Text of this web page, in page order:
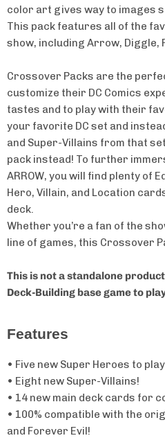
color art gives way to images
This pack features all of the
show, including Arrow, Diggle,
Crossover Packs are the
customize their DC Comics
tastes and to play with their
your favorite DC set and
and Super-Villains from that
pack instead! To further
ARROW, you will find plenty of
Hero, Villain, and Location
deck.
Whether you’re a fan of the
line of games, this Crossover
This is not a standalone
Deck-Building base game to
Features
• Five new Super Heroes to
• Eight new Super-Villains!
• 14 new main deck cards for
• 100% compatible with the
and Forever Evil!